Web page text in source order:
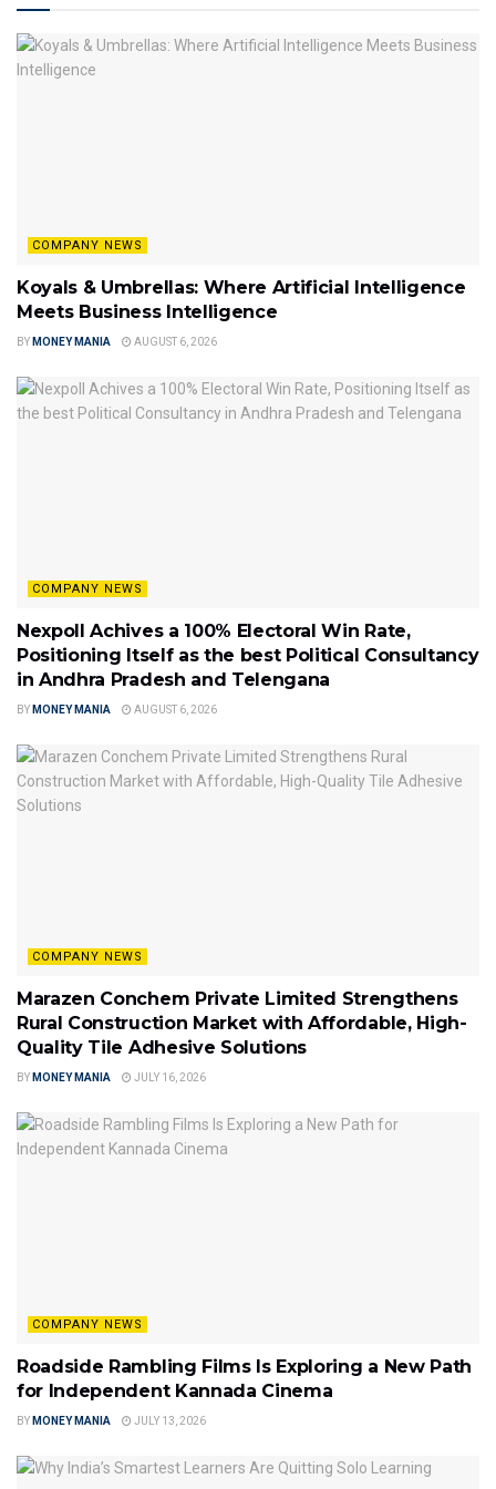
COMPANY NEWS
Koyals & Umbrellas: Where Artificial Intelligence
Meets Business Intelligence
BY MONEY MANIA AUGUST 6, 2026
COMPANY NEWS
Nexpoll Achives a 100% Electoral Win Rate,
Positioning Itself as the best Political Consultancy
in Andhra Pradesh and Telengana
BY MONEY MANIA AUGUST 6, 2026
COMPANY NEWS
Marazen Conchem Private Limited Strengthens
Rural Construction Market with Affordable, High-
Quality Tile Adhesive Solutions
BY MONEY MANIA JULY 16, 2026
COMPANY NEWS
Roadside Rambling Films Is Exploring a New Path
for Independent Kannada Cinema
BY MONEY MANIA JULY 13, 2026